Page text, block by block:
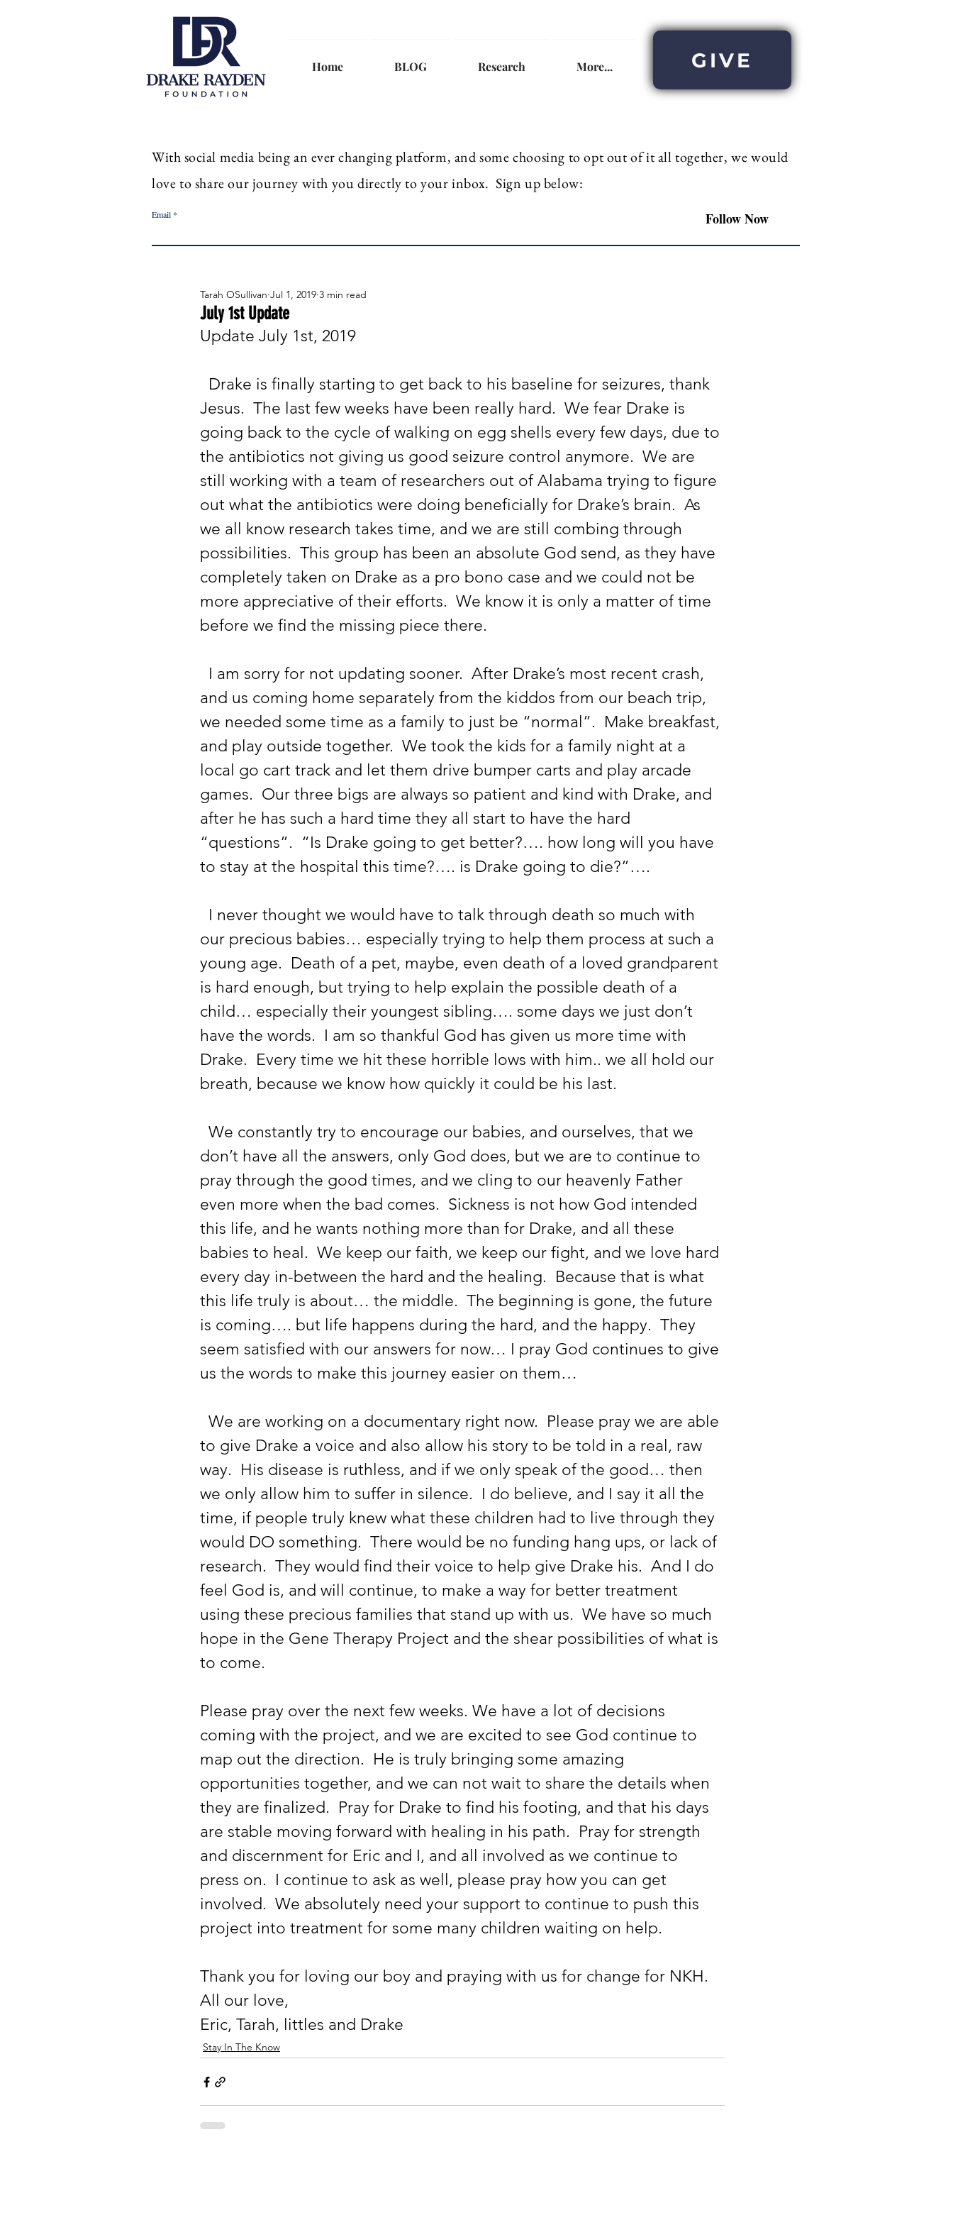
Home BLOG Research More... GIVE
July 1st Update
Tarah OSullivan Jul 1, 2019 3 min read
Update July 1st, 2019
Jesus.  The last few weeks have been really hard.  We fear Drake is
going back to the cycle of walking on egg shells every few days, due to
the antibiotics not giving us good seizure control anymore.  We are
still working with a team of researchers out of Alabama trying to figure
out what the antibiotics were doing beneficially for Drake’s brain.  As
we all know research takes time, and we are still combing through
possibilities.  This group has been an absolute God send, as they have
completely taken on Drake as a pro bono case and we could not be
more appreciative of their efforts.  We know it is only a matter of time
before we find the missing piece there.
and us coming home separately from the kiddos from our beach trip,
we needed some time as a family to just be “normal”.  Make breakfast,
and play outside together.  We took the kids for a family night at a
local go cart track and let them drive bumper carts and play arcade
games.  Our three bigs are always so patient and kind with Drake, and
after he has such a hard time they all start to have the hard
“questions”.  “Is Drake going to get better?…. how long will you have
to stay at the hospital this time?…. is Drake going to die?”….
our precious babies… especially trying to help them process at such a
young age.  Death of a pet, maybe, even death of a loved grandparent
is hard enough, but trying to help explain the possible death of a
child… especially their youngest sibling…. some days we just don’t
have the words.  I am so thankful God has given us more time with
Drake.  Every time we hit these horrible lows with him.. we all hold our
breath, because we know how quickly it could be his last.
don’t have all the answers, only God does, but we are to continue to
pray through the good times, and we cling to our heavenly Father
even more when the bad comes.  Sickness is not how God intended
this life, and he wants nothing more than for Drake, and all these
babies to heal.  We keep our faith, we keep our fight, and we love hard
every day in-between the hard and the healing.  Because that is what
this life truly is about… the middle.  The beginning is gone, the future
is coming…. but life happens during the hard, and the happy.  They
seem satisfied with our answers for now… I pray God continues to give
us the words to make this journey easier on them…
to give Drake a voice and also allow his story to be told in a real, raw
way.  His disease is ruthless, and if we only speak of the good… then
we only allow him to suffer in silence.  I do believe, and I say it all the
time, if people truly knew what these children had to live through they
would DO something.  There would be no funding hang ups, or lack of
research.  They would find their voice to help give Drake his.  And I do
feel God is, and will continue, to make a way for better treatment
using these precious families that stand up with us.  We have so much
hope in the Gene Therapy Project and the shear possibilities of what is
to come.
Please pray over the next few weeks. We have a lot of decisions
coming with the project, and we are excited to see God continue to
map out the direction.  He is truly bringing some amazing
opportunities together, and we can not wait to share the details when
they are finalized.  Pray for Drake to find his footing, and that his days
are stable moving forward with healing in his path.  Pray for strength
and discernment for Eric and I, and all involved as we continue to
press on.  I continue to ask as well, please pray how you can get
involved.  We absolutely need your support to continue to push this
project into treatment for some many children waiting on help.
Thank you for loving our boy and praying with us for change for NKH.
All our love,
Eric, Tarah, littles and Drake
Stay In The Know
Withsocial media being an everchanging platform, and some choosing to opt out of it all together, we would
love to share our journey with you directly to your inbox. Sign up below:
Email Follow Now